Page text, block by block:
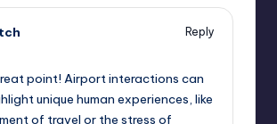
Reply
point! Airport interactions can
unique human experiences, like
of travel or the stress of